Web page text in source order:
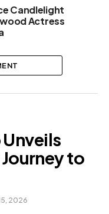
Candlelight
Actress
to
2026